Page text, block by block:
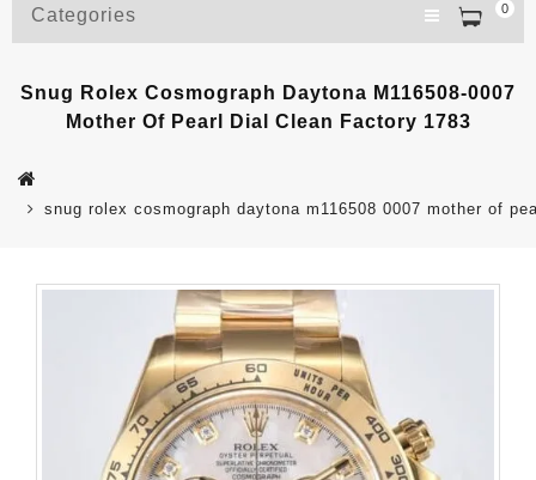
0
Categories
Snug Rolex Cosmograph Daytona M116508-0007
Mother Of Pearl Dial Clean Factory 1783
snug rolex cosmograph daytona m116508 0007 mother of